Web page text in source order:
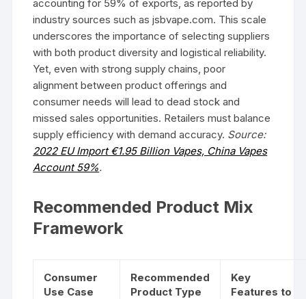
accounting for 59% of exports, as reported by
industry sources such as jsbvape.com. This scale
underscores the importance of selecting suppliers
with both product diversity and logistical reliability.
Yet, even with strong supply chains, poor
alignment between product offerings and
consumer needs will lead to dead stock and
missed sales opportunities. Retailers must balance
supply efficiency with demand accuracy. Source:
2022 EU Import €1.95 Billion Vapes, China Vapes
Account 59%.
Recommended Product Mix
Framework
Consumer
Use Case
Recommended
Product Type
Key
Features to